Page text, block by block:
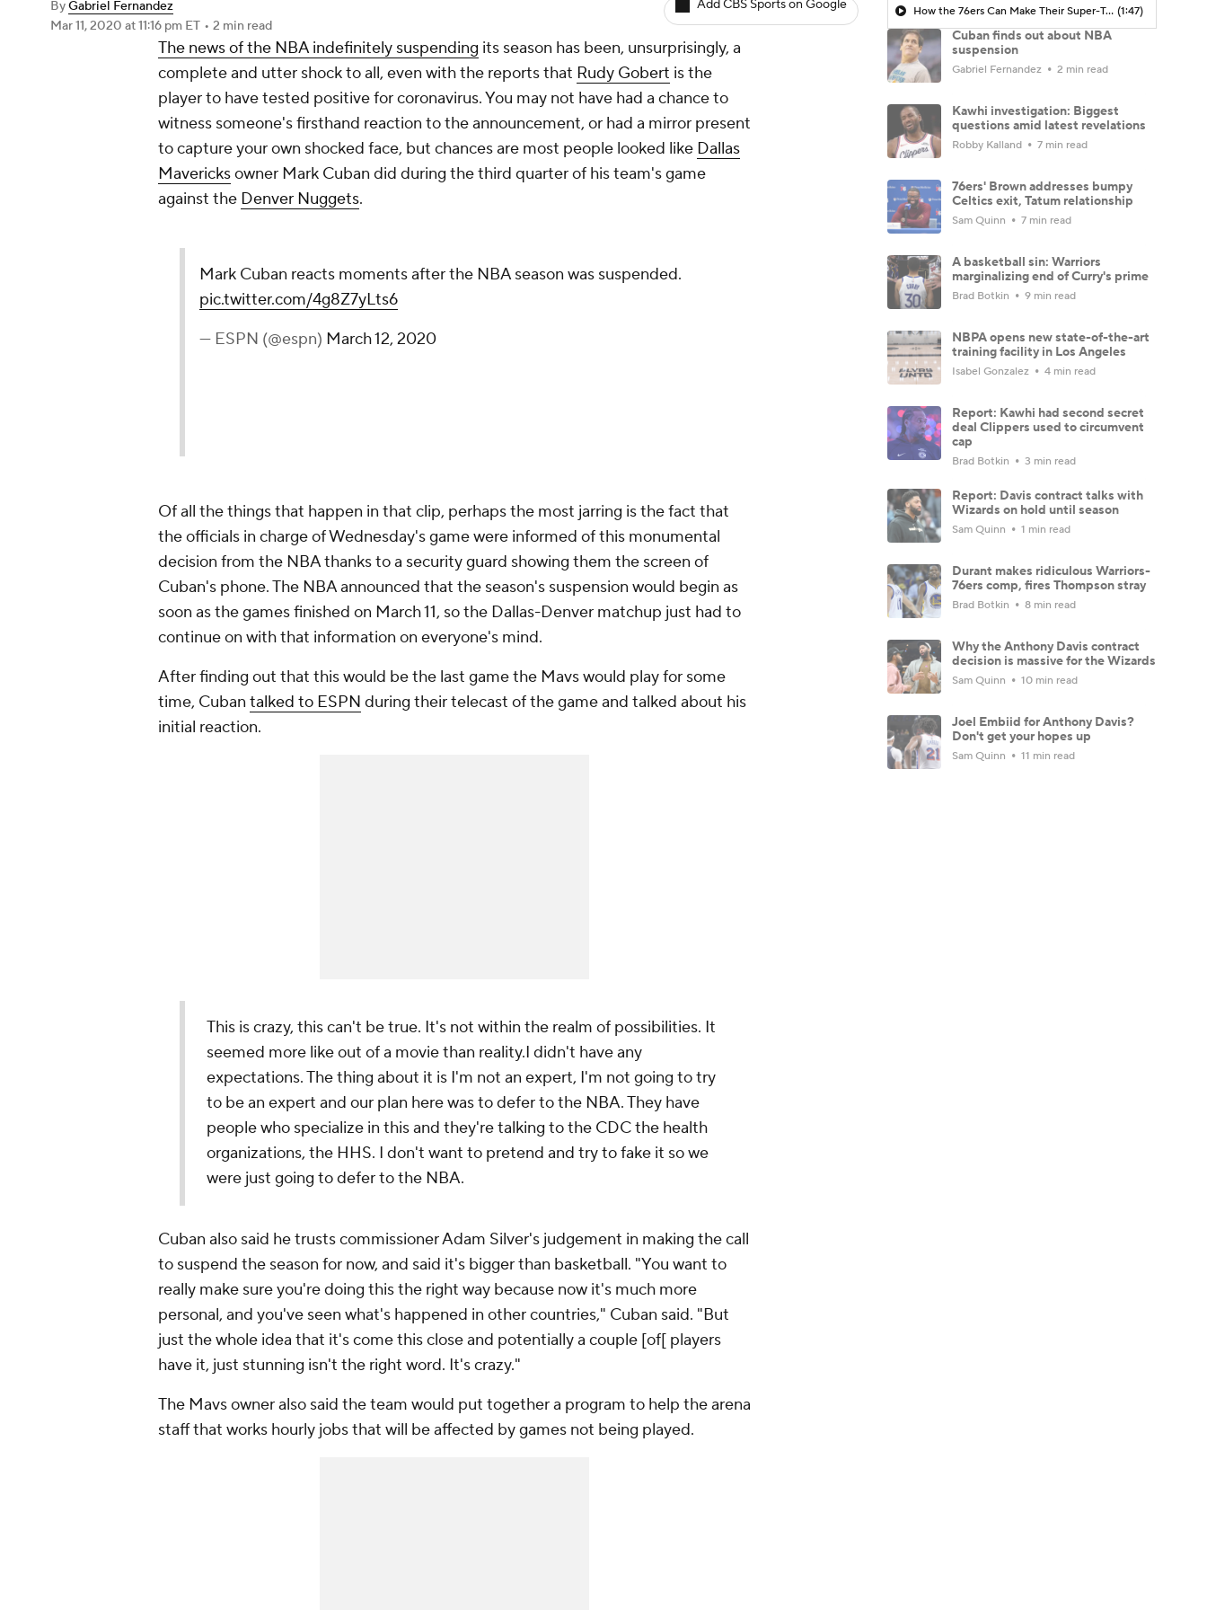
ByGabriel Fernandez
Mar 11, 2020 at 11:16 pm ET • 2 min read
Add CBS Sports on Google
The news of the NBA indefinitely suspending its season has been, unsurprisingly, a
complete and utter shock to all, even with the reports that Rudy Gobert is the
player to have tested positive for coronavirus. You may not have had a chance to
witness someone's firsthand reaction to the announcement, or had a mirror present
to capture your own shocked face, but chances are most people looked like Dallas
Mavericksowner Mark Cuban did during the third quarter of his team's game
against the Denver Nuggets.
Mark Cuban reacts moments after the NBA season was suspended.
pic.twitter.com/4g8Z7yLts6
— ESPN (@espn) March 12, 2020
Of all the things that happen in that clip, perhaps the most jarring is the fact that
the officials in charge of Wednesday's game were informed of this monumental
decision from the NBA thanks to a security guard showing them the screen of
Cuban's phone. The NBA announced that the season's suspension would begin as
soon as the games finished on March 11, so the Dallas-Denver matchup just had to
continue on with that information on everyone's mind.
After finding out that this would be the last game the Mavs would play for some
time, Cuban talked to ESPN during their telecast of the game and talked about his
initial reaction.
This is crazy, this can't be true. It's not within the realm of possibilities. It
seemed more like out of a movie than reality.I didn't have any
expectations. The thing about it is I'm not an expert, I'm not going to try
to be an expert and our plan here was to defer to the NBA. They have
people who specialize in this and they're talking to the CDC the health
organizations, the HHS. I don't want to pretend and try to fake it so we
were just going to defer to the NBA.
Cuban also said he trusts commissioner Adam Silver's judgement in making the call
to suspend the season for now, and said it's bigger than basketball. "You want to
really make sure you're doing this the right way because now it's much more
personal, and you've seen what's happened in other countries," Cuban said. "But
just the whole idea that it's come this close and potentially a couple [of[ players
have it, just stunning isn't the right word. It's crazy."
The Mavs owner also said the team would put together a program to help the arena
staff that works hourly jobs that will be affected by games not being played.
How the 76ers Can Make Their Super-Team Work (1:47)
Cuban finds out about NBA
suspension
Gabriel Fernandez 2 min read
Kawhi investigation: Biggest
questions amid latest revelations
Robby Kalland 7 min read
76ers' Brown addresses bumpy
Celtics exit, Tatum relationship
Sam Quinn 7 min read
A basketball sin: Warriors
marginalizing end of Curry's prime
Brad Botkin 9 min read
NBPA opens new state-of-the-art
training facility in Los Angeles
Isabel Gonzalez 4 min read
Report: Kawhi had second secret
deal Clippers used to circumvent
cap
Brad Botkin 3 min read
Report: Davis contract talks with
Wizards on hold until season
Sam Quinn 1 min read
Durant makes ridiculous Warriors-
76ers comp, fires Thompson stray
Brad Botkin 8 min read
Why the Anthony Davis contract
decision is massive for the Wizards
Sam Quinn 10 min read
Joel Embiid for Anthony Davis?
Don't get your hopes up
Sam Quinn 11 min read